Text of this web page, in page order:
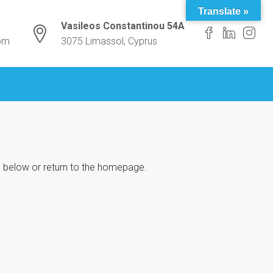
Vasileos Constantinou 54A
3075 Limassol, Cyprus
or return to the homepage.
Translate »